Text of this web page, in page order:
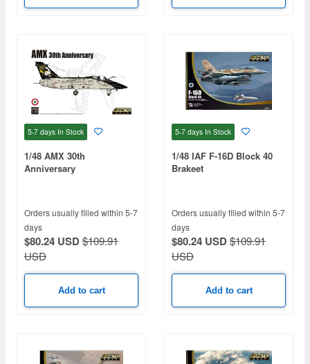
5-7 days In Stock
1/48 AMX 30th
Anniversary
Orders usually filled within 5-7
days
$80.24 USD$109.91
USD
Add to cart
5-7 days In Stock
1/48 IAF F-16D Block 40
Brakeet
Orders usually filled within 5-7
days
$80.24 USD$109.91
USD
Add to cart